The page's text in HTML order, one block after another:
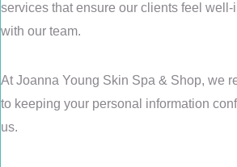
services that ensure our clients feel
with our team.
At Joanna Young Skin Spa & Shop, we
to keeping your personal information
us.